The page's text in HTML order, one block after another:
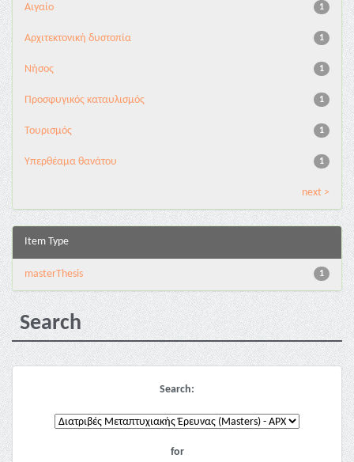
1
Αιγαίο
1
Αρχιτεκτονική δυστοπία
1
Νήσος
1
Προσφυγικός καταυλισμός
1
Τουρισμός
1
Υπερθέαμα θανάτου
next >
Item Type
1
masterThesis
Search
Search:
for